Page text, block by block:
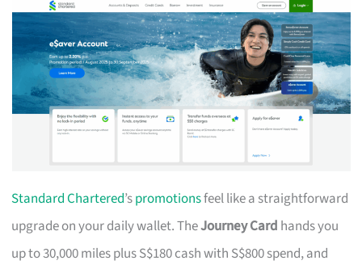
Standard Chartered’spromotionsfeel like a straightforward
upgrade on your daily wallet. TheJourney Card hands you
up to 30,000 miles plus S$180 cash with S$800 spend, and